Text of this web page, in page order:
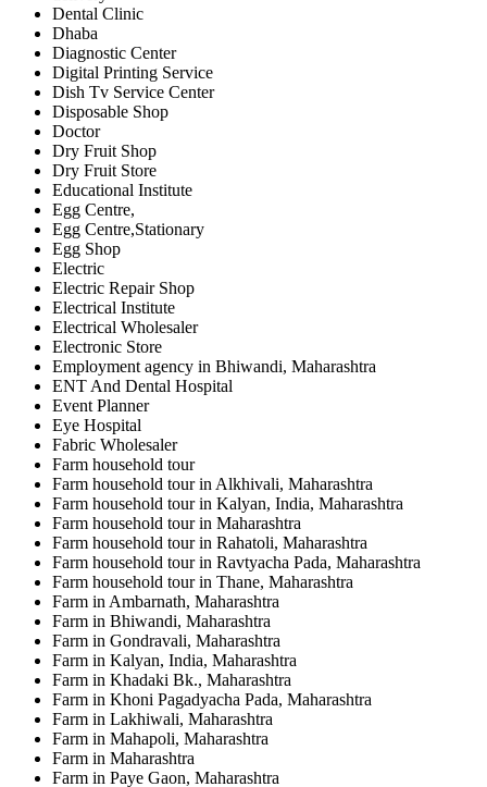
Dental Clinic
Dhaba
Diagnostic Center
Digital Printing Service
Dish Tv Service Center
Disposable Shop
Doctor
Dry Fruit Shop
Dry Fruit Store
Educational Institute
Egg Centre,
Egg Centre,Stationary
Egg Shop
Electric
Electric Repair Shop
Electrical Institute
Electrical Wholesaler
Electronic Store
Employment agency in Bhiwandi, Maharashtra
ENT And Dental Hospital
Event Planner
Eye Hospital
Fabric Wholesaler
Farm household tour
Farm household tour in Alkhivali, Maharashtra
Farm household tour in Kalyan, India, Maharashtra
Farm household tour in Maharashtra
Farm household tour in Rahatoli, Maharashtra
Farm household tour in Ravtyacha Pada, Maharashtra
Farm household tour in Thane, Maharashtra
Farm in Ambarnath, Maharashtra
Farm in Bhiwandi, Maharashtra
Farm in Gondravali, Maharashtra
Farm in Kalyan, India, Maharashtra
Farm in Khadaki Bk., Maharashtra
Farm in Khoni Pagadyacha Pada, Maharashtra
Farm in Lakhiwali, Maharashtra
Farm in Mahapoli, Maharashtra
Farm in Maharashtra
Farm in Paye Gaon, Maharashtra